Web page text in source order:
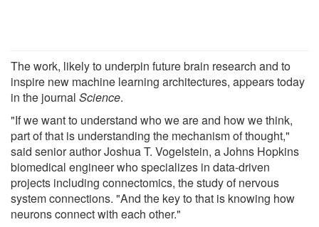
The work, likely to underpin future brain research and to
inspire new machine learning architectures, appears today
in the journal Science.
"If we want to understand who we are and how we think,
part of that is understanding the mechanism of thought,"
said senior author Joshua T. Vogelstein, a Johns Hopkins
biomedical engineer who specializes in data-driven
projects including connectomics, the study of nervous
system connections. "And the key to that is knowing how
neurons connect with each other."